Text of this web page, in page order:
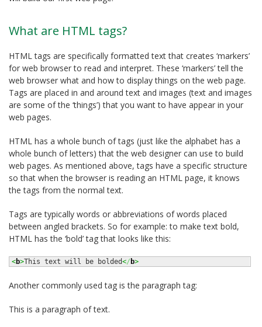
What are HTML tags?
HTML tags are specifically formatted text that creates ‘markers’
for web browser to read and interpret. These ‘markers’ tell the
web browser what and how to display things on the web page.
Tags are placed in and around text and images (text and images
are some of the ‘things’) that you want to have appear in your
web pages.
HTML has a whole bunch of tags (just like the alphabet has a
whole bunch of letters) that the web designer can use to build
web pages. As mentioned above, tags have a specific structure
so that when the browser is reading an HTML page, it knows
the tags from the normal text.
Tags are typically words or abbreviations of words placed
between angled brackets. So for example: to make text bold,
HTML has the ‘bold’ tag that looks like this:
<b>This text will be bolded</ b>
Another commonly used tag is the paragraph tag:
This is a paragraph of text.